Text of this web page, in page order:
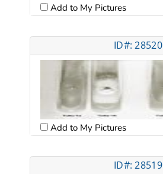
Add to My Pictures
ID#: 28520
Add to My Pictures
ID#: 28519